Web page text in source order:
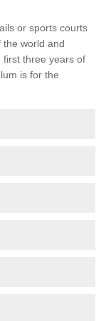
or sports courts
world and
first three years of
is for the